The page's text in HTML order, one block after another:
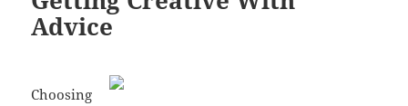
Advice
Choosing